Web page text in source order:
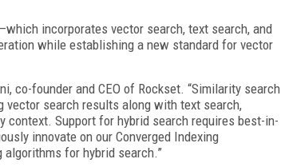
incorporates vector search, text search, and
while establishing a new standard for vector
co-founder and CEO of Rockset. “Similarity search
vector search results along with text search,
context. Support for hybrid search requires best-in-
innovate on our Converged Indexing
algorithms for hybrid search.”